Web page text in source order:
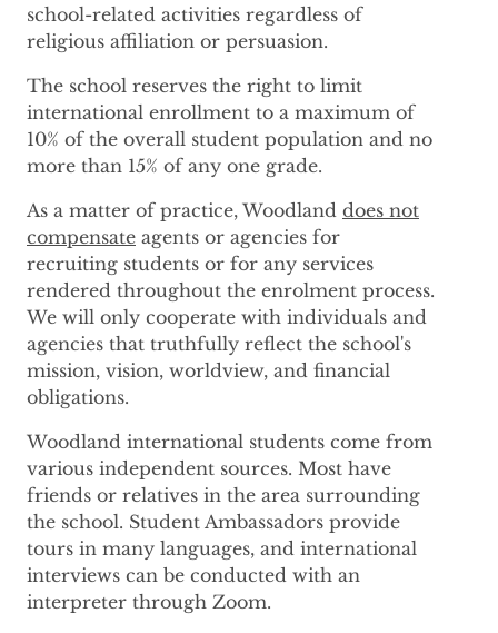
school-related activities regardless of
religious affiliation or persuasion.
The school reserves the right to limit
international enrollment to a maximum of
10% of the overall student population and no
more than 15% of any one grade.
As a matter of practice, Woodland does not
compensate agents or agencies for
recruiting students or for any services
rendered throughout the enrolment process.
We will only cooperate with individuals and
agencies that truthfully reflect the school's
mission, vision, worldview, and financial
obligations.
Woodland international students come from
various independent sources. Most have
friends or relatives in the area surrounding
the school. Student Ambassadors provide
tours in many languages, and international
interviews can be conducted with an
interpreter through Zoom.